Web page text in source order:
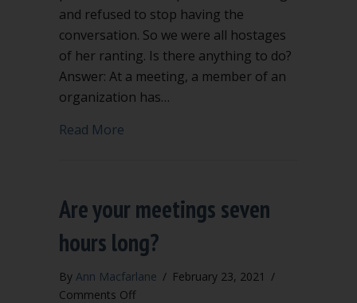
and refused to stop having the
conversation. So we were all hostages
of her ranting. Is there anything to do?
Answer: At a meeting, a member of an
organization has…
Read More
Are your meetings seven
hours long?
By Ann Macfarlane / February 23, 2021 /
Comments Offon